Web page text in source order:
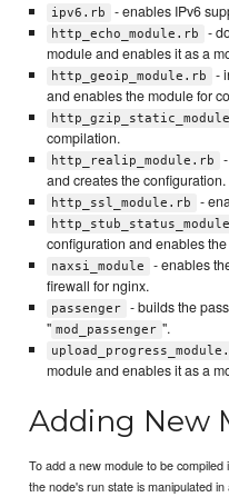
ipv6.rb - enables IPv6
http_echo_module.rb -
module and enables it as a
http_geoip_module.rb
-
and enables the module for
compilation.
http_realip_module.rb
and creates the configuration.
http_ssl_module.rb -
configuration and enables
naxsi_module
- enables
firewall for nginx.
passenger
- builds the
" mod_passenger ".
module and enables it as a
Adding New
To add a new module to be
the node's run state is manipulated